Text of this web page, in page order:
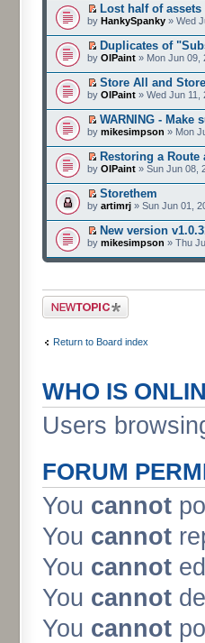
Lost half of
by HankySpanky » Wed
Duplicates of
by OlPaint » Mon Jun 09,
Store All and
by OlPaint » Wed Jun 11,
WARNING - Make
by mikesimpson » Mon
Restoring a Route
by OlPaint » Sun Jun 08,
Storethem
by artimrj » Sun Jun 01,
New version
by mikesimpson » Thu
Post a new topic
Return to Board index
WHO IS
Users
FORUM
You cannot
You cannot
You cannot
You cannot
You cannot